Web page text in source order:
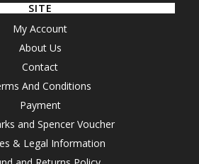
SITE
My Account
About Us
Contact
And Conditions
Payment
and Spencer Voucher
& Legal Information